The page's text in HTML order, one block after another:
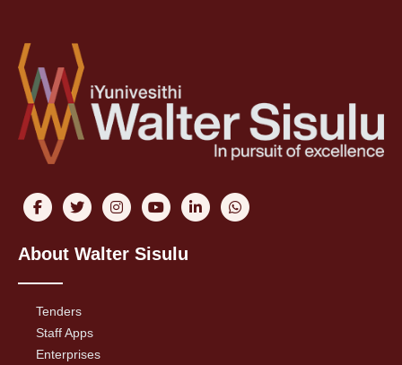
About Walter Sisulu
Tenders
Staff Apps
Enterprises